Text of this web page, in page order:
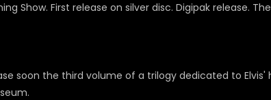
Show. First release on silver disc. Digipak release.
soon the third volume of a trilogy dedicated to